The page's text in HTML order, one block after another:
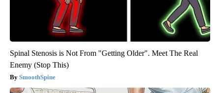
Spinal Stenosis is Not From "Getting Older". Meet The Real
Enemy (Stop This)
SmoothSpine